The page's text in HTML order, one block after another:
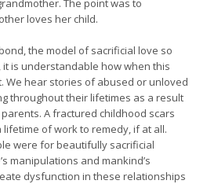
The point was to
loves her child.
the model of sacrificial love so
is understandable how when this
We hear stories of abused or unloved
throughout their lifetimes as a result
A fractured childhood scars
of work to remedy, if at all.
were for beautifully sacrificial
manipulations and mankind’s
dysfunction in these relationships